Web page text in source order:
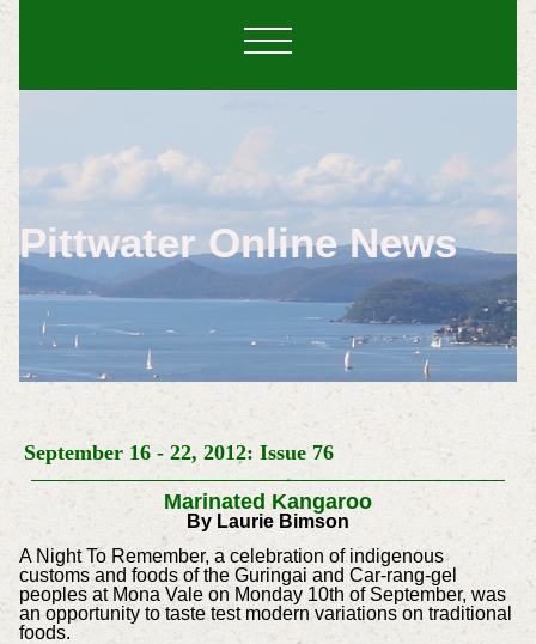
Pittwater Online News
September 16 - 22, 2012: Issue 76
Marinated Kangaroo
By Laurie Bimson
A Night To Remember, a celebration of indigenous
customs and foods of the Guringai and Car-rang-gel
peoples at Mona Vale on Monday 10th of September, was
an opportunity to taste test modern variations on traditional
foods.